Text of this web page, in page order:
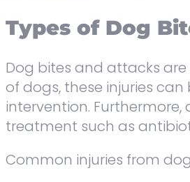
Types of Dog
Dog bites and attacks
of dogs, these injuries
intervention.
treatment such as
Common injuries from